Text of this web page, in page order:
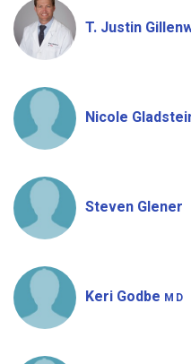
T. Justin
Nicole
Steven Glener
Keri Godbe MD